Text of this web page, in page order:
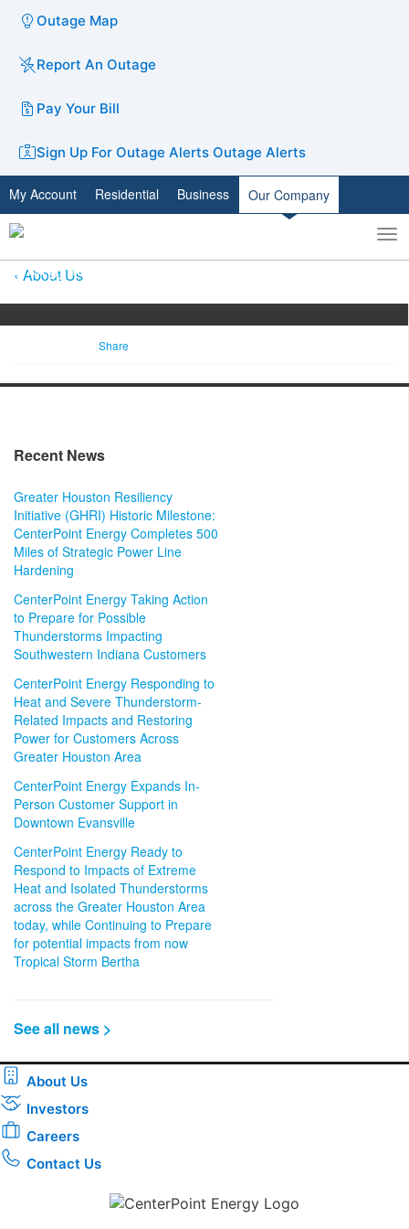
Outage Map
Report An Outage
Pay Your Bill
Sign Up For Outage Alerts Outage Alerts
My Account Residential Business Our Company
Toggle
search
About Us
Share
Recent News
Greater Houston Resiliency
Initiative (GHRI) Historic Milestone:
CenterPoint Energy Completes 500
Miles of Strategic Power Line
Hardening
CenterPoint Energy Taking Action
to Prepare for Possible
Thunderstorms Impacting
Southwestern Indiana Customers
CenterPoint Energy Responding to
Heat and Severe Thunderstorm-
Related Impacts and Restoring
Power for Customers Across
Greater Houston Area
CenterPoint Energy Expands In-
Person Customer Support in
Downtown Evansville
CenterPoint Energy Ready to
Respond to Impacts of Extreme
Heat and Isolated Thunderstorms
across the Greater Houston Area
today, while Continuing to Prepare
for potential impacts from now
Tropical Storm Bertha
See all news >
About Us
Investors
Careers
Contact Us